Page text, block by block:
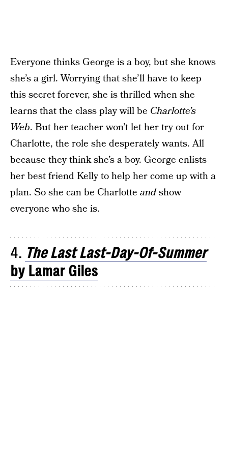
Everyone thinks George is a boy, but she knows
she’s a girl. Worrying that she’ll have to keep
this secret forever, she is thrilled when she
learns that the class play will be Charlotte’s
Web. But her teacher won’t let her try out for
Charlotte, the role she desperately wants. All
because they think she’s a boy. George enlists
her best friend Kelly to help her come up with a
plan. So she can be Charlotte andshow
everyone who she is.
4. The Last Last-Day-Of-Summer
by Lamar Giles